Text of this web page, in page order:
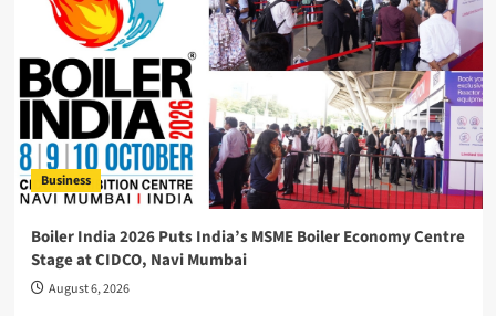
Business
Boiler India 2026 Puts India’s MSME Boiler Economy Centre
Stage at CIDCO, Navi Mumbai
August 6, 2026